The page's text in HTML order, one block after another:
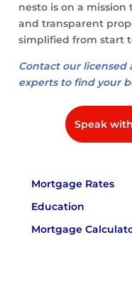
nesto is on a
and transparent
simplified from start
Contact our
experts to find your
Speak
Mortgage Rates
Education
Mortgage